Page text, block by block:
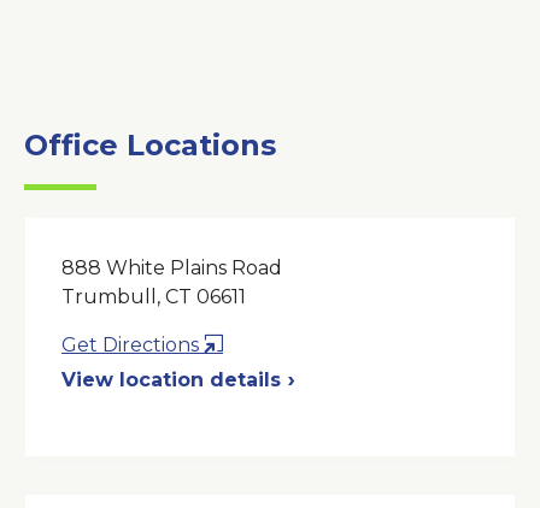
Office Locations
888 White Plains Road
Trumbull, CT 06611
Get Directions
in
View location details